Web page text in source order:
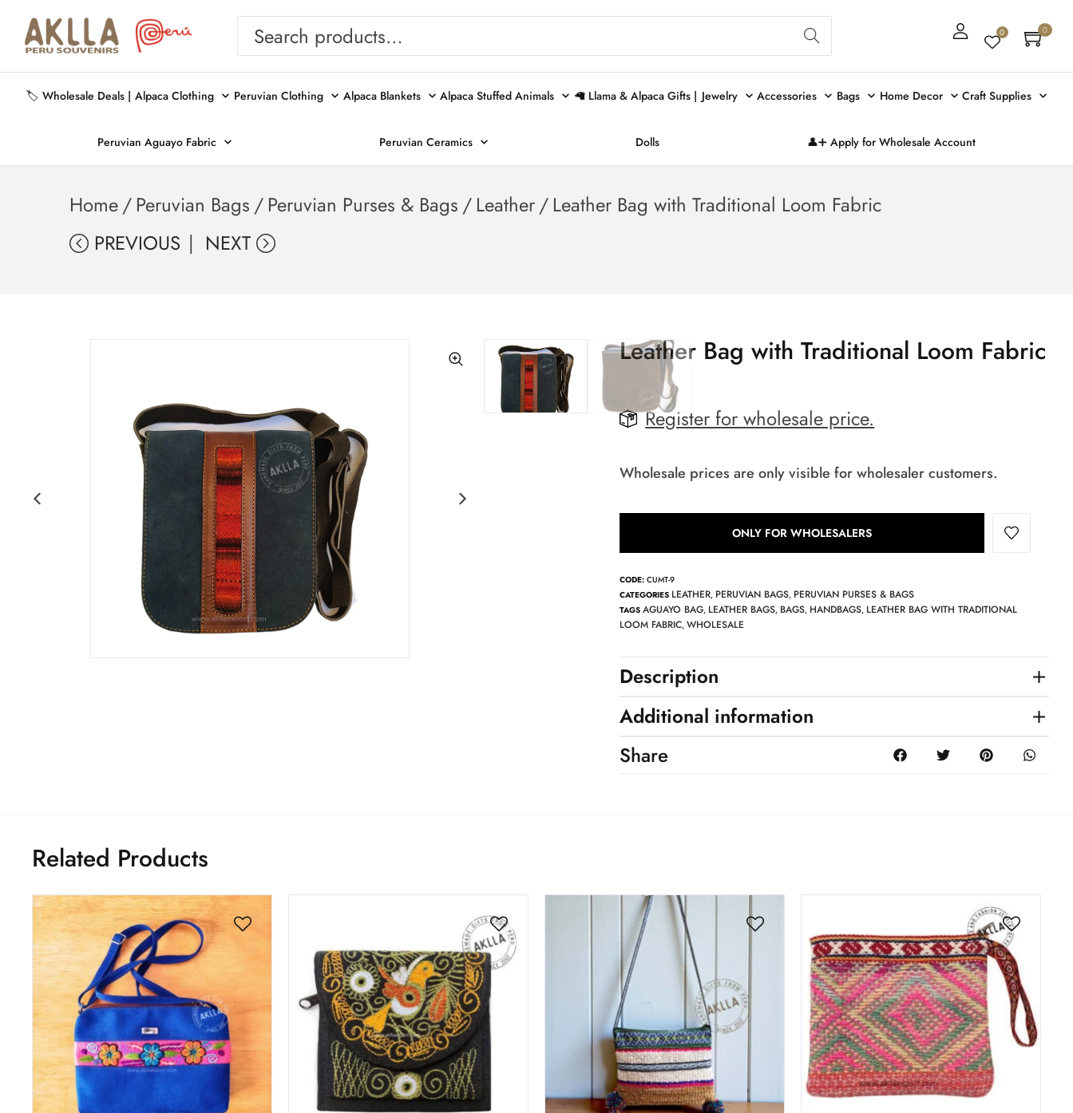
Sear
ch
0 0
🏷️ Wholesale Deals | Alpaca Clothing Peruvian Clothing Alpaca Blankets Alpaca Stuffed Animals 🦙 Llama & Alpaca Gifts | Jewelry Accessories Bags Home Decor Craft Supplies
Peruvian Aguayo Fabric Peruvian Ceramics Dolls 👤➕ Apply for Wholesale Account
Home/ Peruvian Bags / Peruvian Purses & Bags / Leather/ Leather Bag with Traditional Loom Fabric
PREVIOUS
NEXT
Leather Bag with Traditional Loom Fabric
Register for wholesale price.
Wholesale prices are only visible for wholesaler customers.
ONLY FOR WHOLESALERS
CODE:CUMT-9
CATEGORIES LEATHER, PERUVIAN BAGS, PERUVIAN PURSES & BAGS
TAGS AGUAYO BAG, LEATHER BAGS, BAGS, HANDBAGS, LEATHER BAG WITH TRADITIONAL
LOOM FABRIC,WHOLESALE
Description
Additional information
Share
Related Products